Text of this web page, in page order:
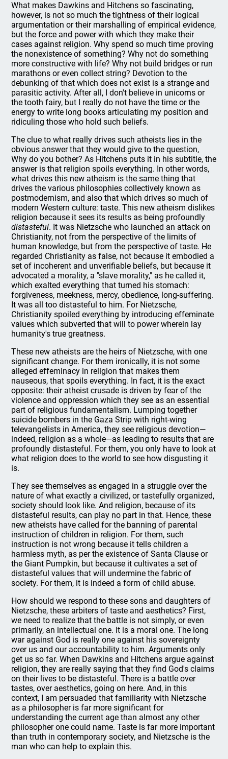
What makes Dawkins and Hitchens so fascinating,
however, is not so much the tightness of their logical
argumentation or their marshalling of empirical evidence,
but the force and power with which they make their
cases against religion. Why spend so much time proving
the nonexistence of something? Why not do something
more constructive with life? Why not build bridges or run
marathons or even collect string? Devotion to the
debunking of that which does not exist is a strange and
parasitic activity. After all, I don't believe in unicorns or
the tooth fairy, but I really do not have the time or the
energy to write long books articulating my position and
ridiculing those who hold such beliefs.
The clue to what really drives such atheists lies in the
obvious answer that they would give to the question,
Why do you bother? As Hitchens puts it in his subtitle, the
answer is that religion spoils everything. In other words,
what drives this new atheism is the same thing that
drives the various philosophies collectively known as
postmodernism, and also that which drives so much of
modern Western culture: taste. This new atheism dislikes
religion because it sees its results as being profoundly
distasteful. It was Nietzsche who launched an attack on
Christianity, not from the perspective of the limits of
human knowledge, but from the perspective of taste. He
regarded Christianity as false, not because it embodied a
set of incoherent and unverifiable beliefs, but because it
advocated a morality, a "slave morality," as he called it,
which exalted everything that turned his stomach:
forgiveness, meekness, mercy, obedience, long-suffering.
It was all too distasteful to him. For Nietzsche,
Christianity spoiled everything by introducing effeminate
values which subverted that will to power wherein lay
humanity's true greatness.
These new atheists are the heirs of Nietzsche, with one
significant change. For them ironically, it is not some
alleged effeminacy in religion that makes them
nauseous, that spoils everything. In fact, it is the exact
opposite: their atheist crusade is driven by fear of the
violence and oppression which they see as an essential
part of religious fundamentalism. Lumping together
suicide bombers in the Gaza Strip with right-wing
televangelists in America, they see religious devotion—
indeed, religion as a whole—as leading to results that are
profoundly distasteful. For them, you only have to look at
what religion does to the world to see how disgusting it
is.
They see themselves as engaged in a struggle over the
nature of what exactly a civilized, or tastefully organized,
society should look like. And religion, because of its
distasteful results, can play no part in that. Hence, these
new atheists have called for the banning of parental
instruction of children in religion. For them, such
instruction is not wrong because it tells children a
harmless myth, as per the existence of Santa Clause or
the Giant Pumpkin, but because it cultivates a set of
distasteful values that will undermine the fabric of
society. For them, it is indeed a form of child abuse.
How should we respond to these sons and daughters of
Nietzsche, these arbiters of taste and aesthetics? First,
we need to realize that the battle is not simply, or even
primarily, an intellectual one. It is a moral one. The long
war against God is really one against his sovereignty
over us and our accountability to him. Arguments only
get us so far. When Dawkins and Hitchens argue against
religion, they are really saying that they find God's claims
on their lives to be distasteful. There is a battle over
tastes, over aesthetics, going on here. And, in this
context, I am persuaded that familiarity with Nietzsche
as a philosopher is far more significant for
understanding the current age than almost any other
philosopher one could name. Taste is far more important
than truth in contemporary society, and Nietzsche is the
man who can help to explain this.